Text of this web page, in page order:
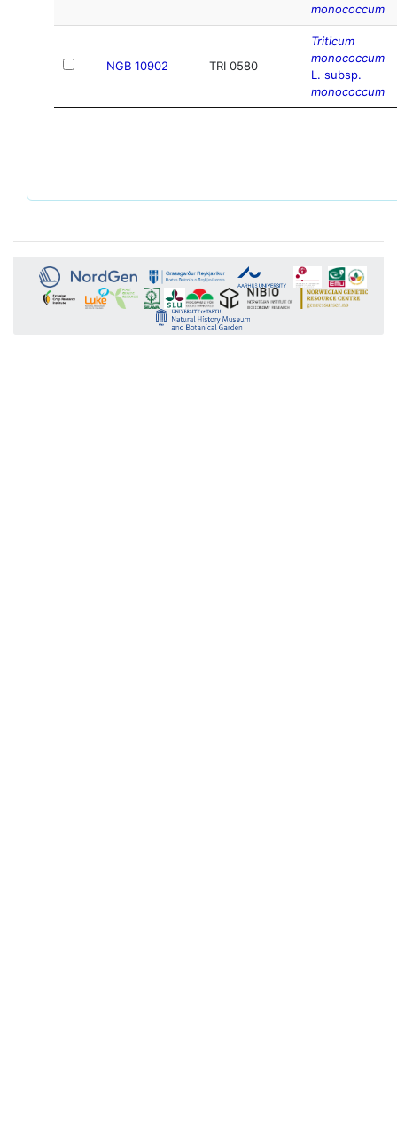
monococcum
NGB 10902 TRI 0580
Triticum
monococcum
L. subsp.
monococcum